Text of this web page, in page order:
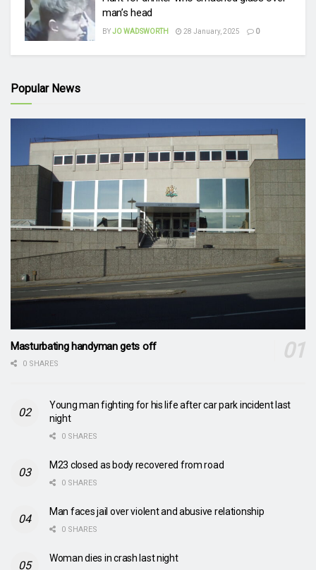
man’s head
BYJO WADSWORTH 28 January, 2025 0
Popular News
Masturbating handyman gets off
0 SHARES
Young man fighting for his life after car park incident last
night
0 SHARES
M23 closed as body recovered from road
0 SHARES
Man faces jail over violent and abusive relationship
0 SHARES
Woman dies in crash last night